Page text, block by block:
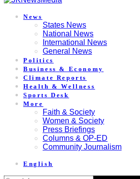
News
States News
National News
International News
General News
Politics
Business & Economy
Climate Reports
Health & Wellness
Sports Desk
More
Faith & Society
Women & Society
Press Briefings
Columns & OP-ED
Community Journalism
English